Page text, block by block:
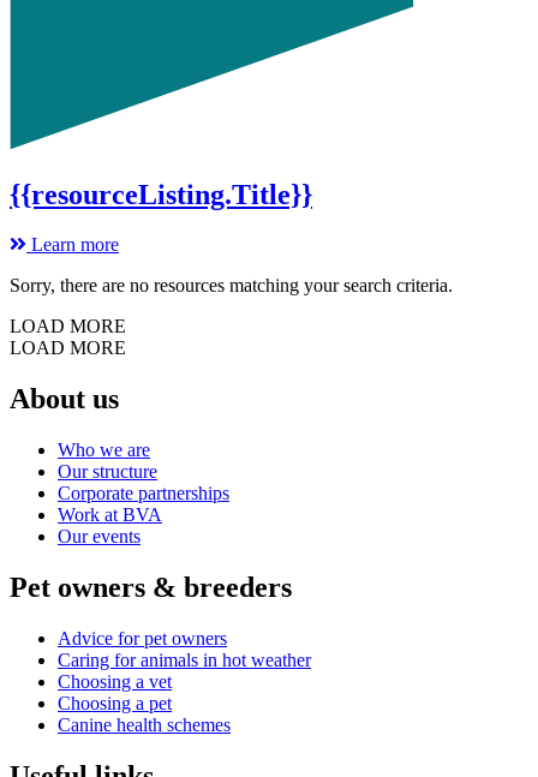
{{resourceListing.Title}}
Learn more
Sorry, there are no resources matching your search criteria.
LOAD MORE
LOAD MORE
About us
Who we are
Our structure
Corporate partnerships
Work at BVA
Our events
Pet owners & breeders
Advice for pet owners
Caring for animals in hot weather
Choosing a vet
Choosing a pet
Canine health schemes